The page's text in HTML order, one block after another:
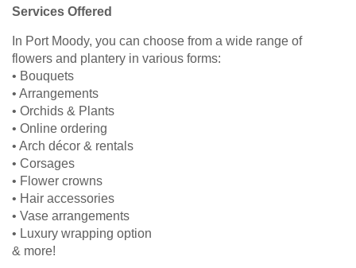
Services Offered
In Port Moody, you can choose from a wide range of
flowers and plantery in various forms:
• Bouquets
• Arrangements
• Orchids & Plants
• Online ordering
• Arch décor & rentals
• Corsages
• Flower crowns
• Hair accessories
• Vase arrangements
• Luxury wrapping option
& more!